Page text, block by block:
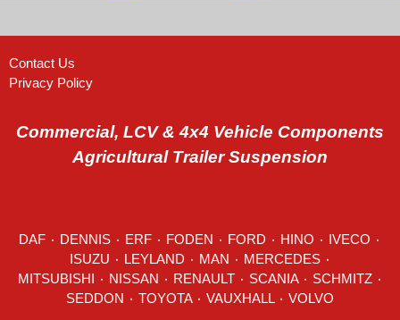
Contact Us
Privacy Policy
Commercial, LCV & 4x4 Vehicle Components
Agricultural Trailer Suspension
DAF DENNIS ERF FODEN FORD HINO IVECO
LEYLAND MAN MERCEDES ٠
RENAULT SCANIA SCHMITZ ٠
SEDDON
VOLVO